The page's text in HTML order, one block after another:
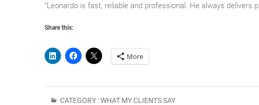
“Leonardo is fast, reliable and professional. He always
Share this:
More
CATEGORY :WHAT MY CLIENTS SAY